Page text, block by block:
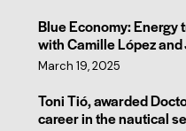
Blue Economy:
with Camille López
March 19, 2025
Toni Tió, awarded
career in the nautical